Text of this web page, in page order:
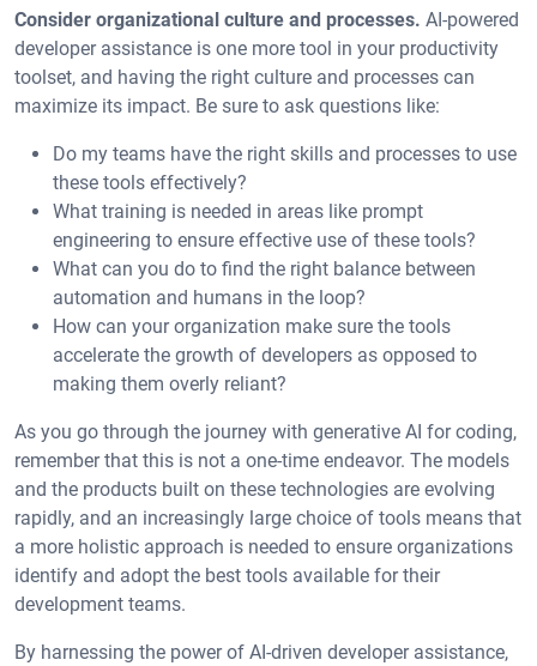
Consider organizational culture and processes. AI-powered
developer assistance is one more tool in your productivity
toolset, and having the right culture and processes can
maximize its impact. Be sure to ask questions like:
Do my teams have the right skills and processes to use
these tools effectively?
What training is needed in areas like prompt
engineering to ensure effective use of these tools?
What can you do to find the right balance between
automation and humans in the loop?
How can your organization make sure the tools
accelerate the growth of developers as opposed to
making them overly reliant?
As you go through the journey with generative AI for coding,
remember that this is not a one-time endeavor. The models
and the products built on these technologies are evolving
rapidly, and an increasingly large choice of tools means that
a more holistic approach is needed to ensure organizations
identify and adopt the best tools available for their
development teams.
By harnessing the power of AI-driven developer assistance,